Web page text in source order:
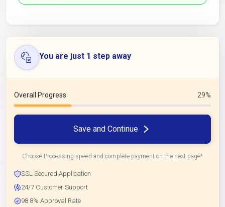
You are just 1 step away
Overall Progress 29%
Save and Continue
Choose Processing speed and complete payment on the next page*
SSL Secured Application
24/7 Customer Support
98.8% Approval Rate